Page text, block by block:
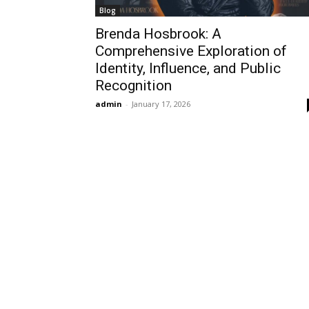
Blog
Brenda Hosbrook: A
Comprehensive Exploration of
Identity, Influence, and Public
Recognition
admin - January 17, 2026